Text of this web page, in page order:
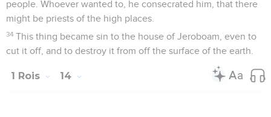
people. Whoever wanted to, he consecrated him, that there
might be priests of the high places.
34 This thing became sin to the house of Jeroboam, even to
cut it off, and to destroy it from off the surface of the earth.
1 Rois 14